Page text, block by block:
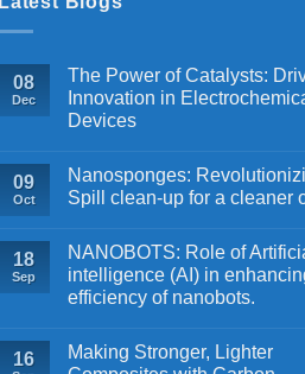
08
Dec
The Power of Catalysts:
Innovation in
Devices
09
Oct
Nanosponges:
Spill clean-up for a cleaner
18
Sep
NANOBOTS: Role of
intelligence (AI) in
efficiency of nanobots.
16
Making Stronger, Lighter